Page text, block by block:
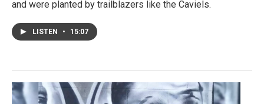
and were planted by trailblazers like the Caviels.
LISTEN • 15:07